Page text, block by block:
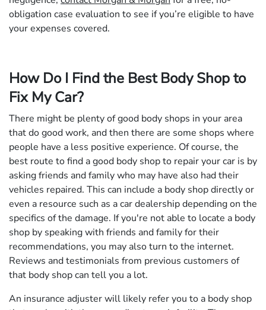
obligation case evaluation to see if you’re eligible to have
your expenses covered.
How Do I Find the Best Body Shop to
Fix My Car?
There might be plenty of good body shops in your area
that do good work, and then there are some shops where
people have a less positive experience. Of course, the
best route to find a good body shop to repair your car is by
asking friends and family who may have also had their
vehicles repaired. This can include a body shop directly or
even a resource such as a car dealership depending on the
specifics of the damage. If you're not able to locate a body
shop by speaking with friends and family for their
recommendations, you may also turn to the internet.
Reviews and testimonials from previous customers of
that body shop can tell you a lot.
An insurance adjuster will likely refer you to a body shop